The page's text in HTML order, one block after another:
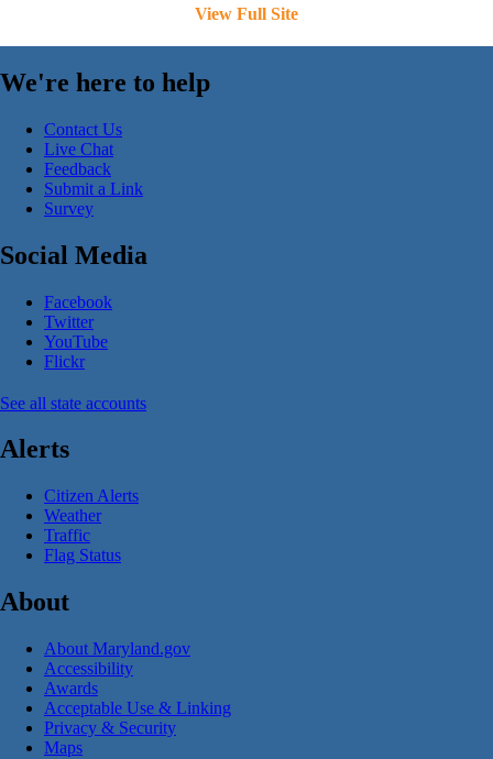
View Full Site
We're here to help
Contact Us
Live Chat
Feedback
Submit a Link
Survey
Social Media
Facebook
Twitter
YouTube
Flickr
See all state accounts
Alerts
Citizen Alerts
Weather
Traffic
Flag Status
About
About Maryland.gov
Accessibility
Awards
Acceptable Use & Linking
Privacy & Security
Maps